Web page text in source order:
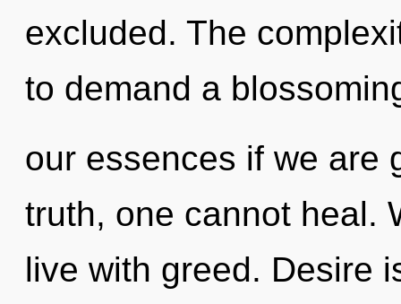
excluded. The
to demand a
our essences if we are
truth, one cannot heal.
live with greed. Desire